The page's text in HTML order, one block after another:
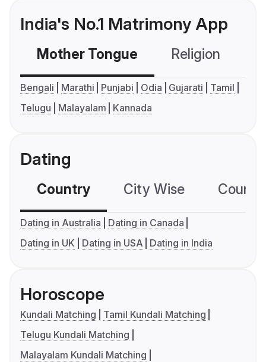
India's No.1 Matrimony App
Mother Tongue Religion
Bengali Marathi Punjabi Odia Gujarati
Tamil
Telugu
Malayalam Kannada
Dating
Country City Wise
Dating in Australia
Dating in Canada
Dating in UK
Dating in USA Dating in India
Horoscope
Kundali Matching
Tamil Kundali Matching
Telugu Kundali Matching
Malayalam Kundali Matching